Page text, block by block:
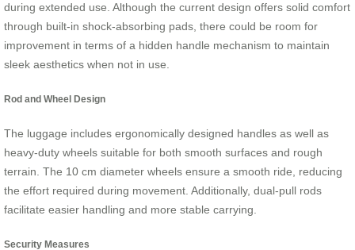
during extended use. Although the current design offers solid comfort
through built-in shock-absorbing pads, there could be room for
improvement in terms of a hidden handle mechanism to maintain
sleek aesthetics when not in use.
Rod and Wheel Design
The luggage includes ergonomically designed handles as well as
heavy-duty wheels suitable for both smooth surfaces and rough
terrain. The 10 cm diameter wheels ensure a smooth ride, reducing
the effort required during movement. Additionally, dual-pull rods
facilitate easier handling and more stable carrying.
Security Measures